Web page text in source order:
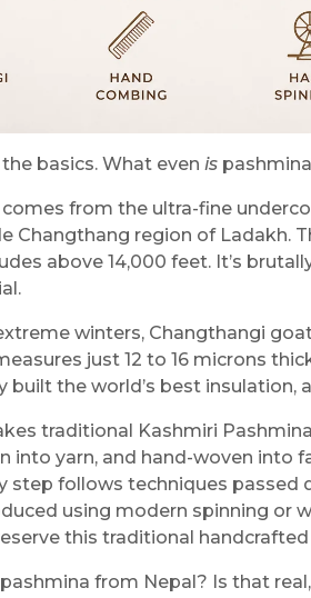
basics. What even is
comes from the ultra-fine
Changthang region of Ladakh.
above 14,000 feet. It’s
winters, Changthangi
just 12 to 16 microns
built the world’s best
traditional Kashmiri
into yarn, and hand-woven into
step follows techniques
using modern spinning or
this traditional handcrafted
from Nepal? Is that